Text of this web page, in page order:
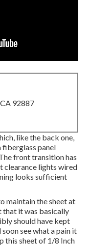
92887
like the back one,
fiberglass panel
front transition has
clearance lights wired
looks sufficient
maintain the sheet at
that it was basically
should have kept
see what a pain it
this sheet of 1/8 Inch